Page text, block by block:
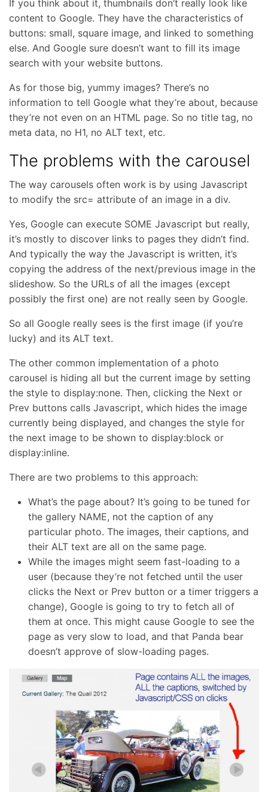
If you think about it, thumbnails don’t really look like
content to Google. They have the characteristics of
buttons: small, square image, and linked to something
else. And Google sure doesn’t want to fill its image
search with your website buttons.
As for those big, yummy images? There’s no
information to tell Google what they’re about, because
they’re not even on an HTML page. So no title tag, no
meta data, no H1, no ALT text, etc.
The problems with the carousel
The way carousels often work is by using Javascript
to modify the src= attribute of an image in a div.
Yes, Google can execute SOME Javascript but really,
it’s mostly to discover links to pages they didn’t find.
And typically the way the Javascript is written, it’s
copying the address of the next/previous image in the
slideshow. So the URLs of all the images (except
possibly the first one) are not really seen by Google.
So all Google really sees is the first image (if you’re
lucky) and its ALT text.
The other common implementation of a photo
carousel is hiding all but the current image by setting
the style to display:none. Then, clicking the Next or
Prev buttons calls Javascript, which hides the image
currently being displayed, and changes the style for
the next image to be shown to display:block or
display:inline.
There are two problems to this approach:
What’s the page about? It’s going to be tuned for
the gallery NAME, not the caption of any
particular photo. The images, their captions, and
their ALT text are all on the same page.
While the images might seem fast-loading to a
user (because they’re not fetched until the user
clicks the Next or Prev button or a timer triggers a
change), Google is going to try to fetch all of
them at once. This might cause Google to see the
page as very slow to load, and that Panda bear
doesn’t approve of slow-loading pages.